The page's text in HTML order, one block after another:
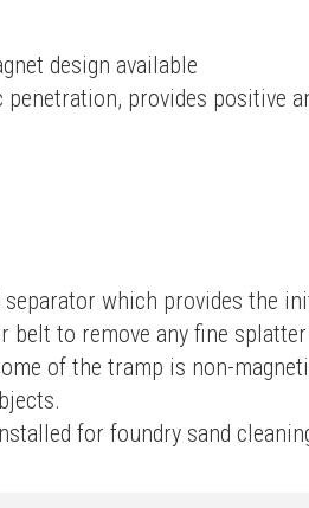
design available
provides positive
which provides the
belt to remove any fine
of the tramp is non-
for foundry sand